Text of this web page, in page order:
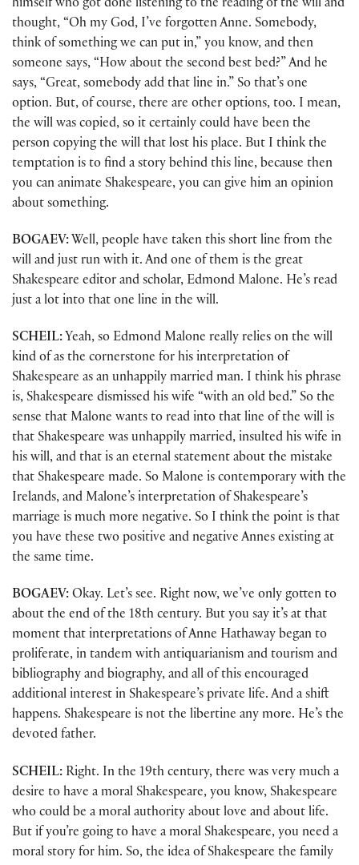
himself who got done listening to the reading of the will and
thought, “Oh my God, I’ve forgotten Anne. Somebody,
think of something we can put in,” you know, and then
someone says, “How about the second best bed?” And he
says, “Great, somebody add that line in.” So that’s one
option. But, of course, there are other options, too. I mean,
the will was copied, so it certainly could have been the
person copying the will that lost his place. But I think the
temptation is to find a story behind this line, because then
you can animate Shakespeare, you can give him an opinion
about something.
BOGAEV: Well, people have taken this short line from the
will and just run with it. And one of them is the great
Shakespeare editor and scholar, Edmond Malone. He’s read
just a lot into that one line in the will.
SCHEIL: Yeah, so Edmond Malone really relies on the will
kind of as the cornerstone for his interpretation of
Shakespeare as an unhappily married man. I think his phrase
is, Shakespeare dismissed his wife “with an old bed.” So the
sense that Malone wants to read into that line of the will is
that Shakespeare was unhappily married, insulted his wife in
his will, and that is an eternal statement about the mistake
that Shakespeare made. So Malone is contemporary with the
Irelands, and Malone’s interpretation of Shakespeare’s
marriage is much more negative. So I think the point is that
you have these two positive and negative Annes existing at
the same time.
BOGAEV: Okay. Let’s see. Right now, we’ve only gotten to
about the end of the 18th century. But you say it’s at that
moment that interpretations of Anne Hathaway began to
proliferate, in tandem with antiquarianism and tourism and
bibliography and biography, and all of this encouraged
additional interest in Shakespeare’s private life. And a shift
happens. Shakespeare is not the libertine any more. He’s the
devoted father.
SCHEIL: Right. In the 19th century, there was very much a
desire to have a moral Shakespeare, you know, Shakespeare
who could be a moral authority about love and about life.
But if you’re going to have a moral Shakespeare, you need a
moral story for him. So, the idea of Shakespeare the family